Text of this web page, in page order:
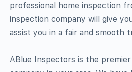
professional home inspection
inspection company will give
assist you in a fair and smooth
ABlue Inspectors is the